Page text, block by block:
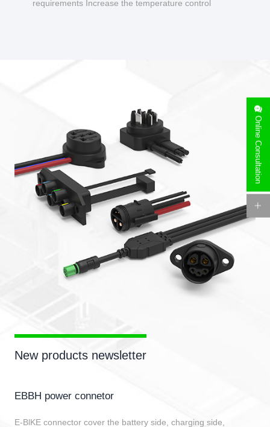
requirements Increase the temperature control
New products newsletter
EBBH power connetor
E-BlKE connector cover the battery side, charging side,
Online Consultation